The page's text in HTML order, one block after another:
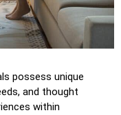
possess unique
and thought
within